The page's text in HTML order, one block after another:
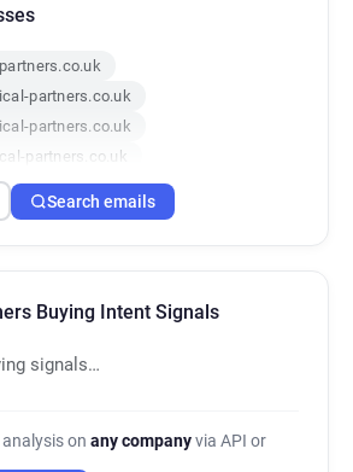
partners.co.uk
partners.co.uk
partners.co.uk
partners.co.uk
Search emails
Buying Intent Signals
signals…
on any companyvia API or